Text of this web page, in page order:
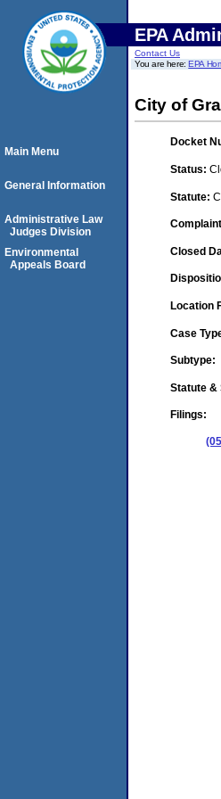
EPA
Contact Us
You are here:EPA
City of
Docket
Status:
Statute:
Closed
Location
Case
Subtype:
Statute &
Filings:
Main Menu
General Information
Administrative Law
Judges Division
Environmental
Appeals Board